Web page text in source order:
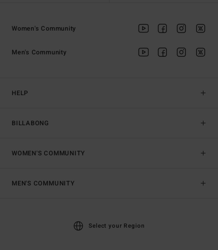
HELP
BILLABONG
Women's Community
Men's Community
WOMEN'S COMMUNITY
MEN'S COMMUNITY
Select your Region